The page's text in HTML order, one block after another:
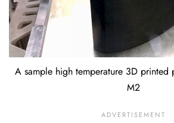
A sample high temperature 3D
M2